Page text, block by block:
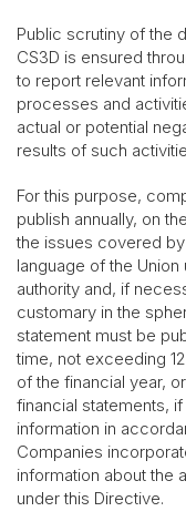
Public scrutiny of the
CS3D is ensured
to report relevant
processes and
actual or potential
results of such
For this purpose,
publish annually, on
the issues covered
language of the
authority and, if
customary in the
statement must be
time, not exceeding
of the financial year,
financial statements,
information in
Companies
information about the
under this Directive.